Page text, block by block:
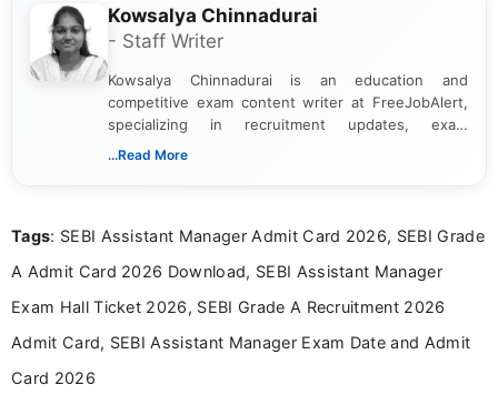
Kowsalya Chinnadurai
- Staff Writer
Kowsalya Chinnadurai is an education and
competitive exam content writer at FreeJobAlert,
specializing in recruitment updates, exam
schedules, and official notifications. With over two
and job seekers make informed decisions
...Read More
Tags: SEBI Assistant Manager Admit Card 2026, SEBI Grade
A Admit Card 2026 Download, SEBI Assistant Manager
Exam Hall Ticket 2026, SEBI Grade A Recruitment 2026
Admit Card, SEBI Assistant Manager Exam Date and Admit
Card 2026